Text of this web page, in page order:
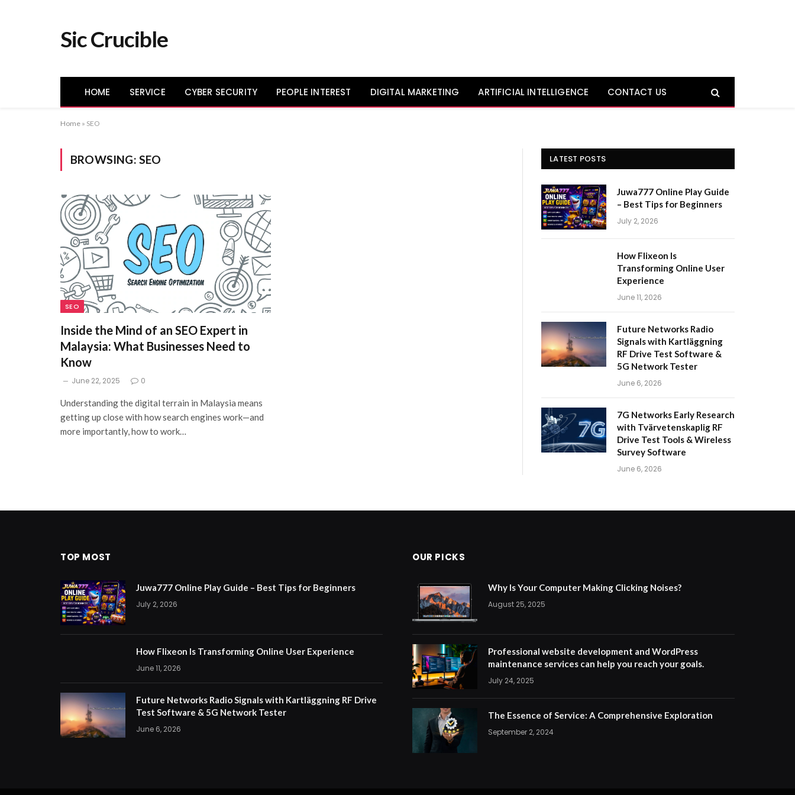
Sic Crucible
HOME SERVICE CYBER SECURITY PEOPLE INTEREST DIGITAL MARKETING ARTIFICIAL INTELLIGENCE CONTACT US
Home » SEO
BROWSING: SEO
SEO
Inside the Mind of an SEO Expert in
Malaysia: What Businesses Need to
Know
June 22, 2025 0
Understanding the digital terrain in Malaysia means
getting up close with how search engines work—and
more importantly, how to work…
LATEST POSTS
Juwa777 Online Play Guide
– Best Tips for Beginners
July 2, 2026
How Flixeon Is
Transforming Online User
Experience
June 11, 2026
Future Networks Radio
Signals with Kartläggning
RF Drive Test Software &
5G Network Tester
June 6, 2026
7G Networks Early Research
with Tvärvetenskaplig RF
Drive Test Tools & Wireless
Survey Software
June 6, 2026
TOP MOST
Juwa777 Online Play Guide – Best Tips for Beginners
July 2, 2026
How Flixeon Is Transforming Online User Experience
June 11, 2026
Future Networks Radio Signals with Kartläggning RF Drive
Test Software & 5G Network Tester
June 6, 2026
OUR PICKS
Why Is Your Computer Making Clicking Noises?
August 25, 2025
Professional website development and WordPress
maintenance services can help you reach your goals.
July 24, 2025
The Essence of Service: A Comprehensive Exploration
September 2, 2024